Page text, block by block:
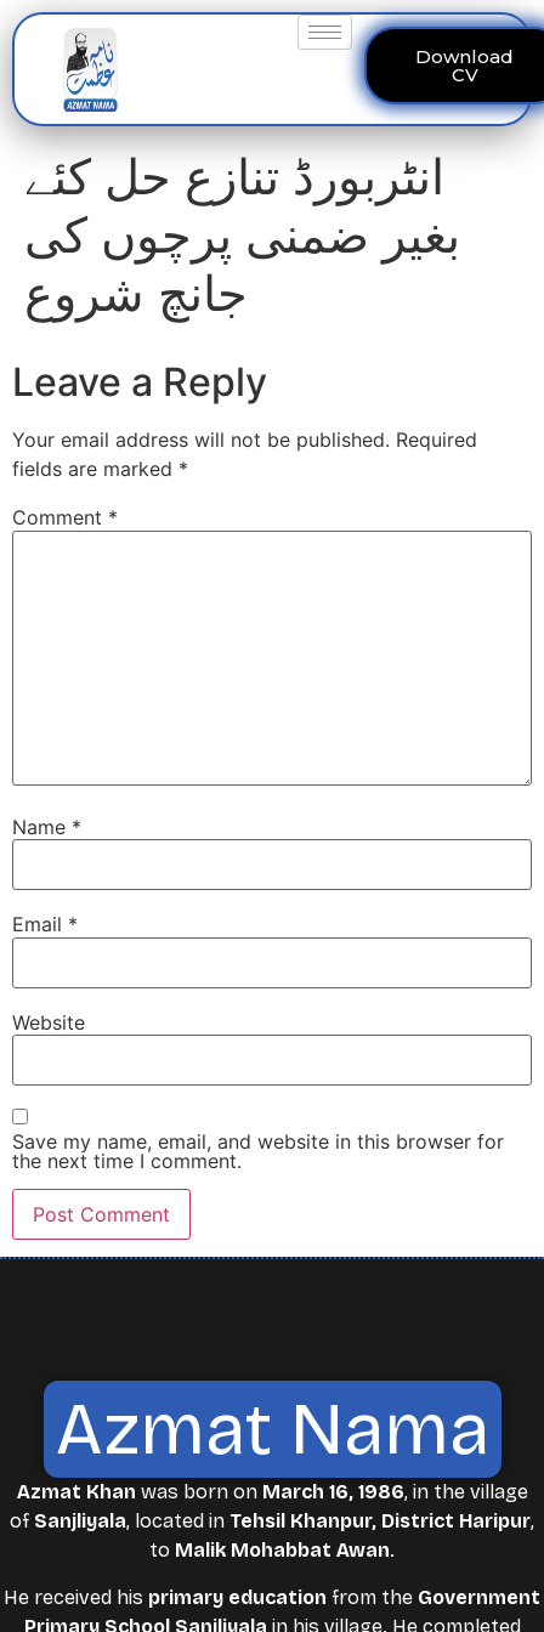
Download
CV
انٹربورڈ تنازع حل کئے
بغیر ضمنی پرچوں کی
جانچ شروع
Leave a Reply
Your email address will not be published. Required
fields are marked *
Comment *
Name *
Email *
Website
Save my name, email, and website in this browser for
the next time I comment.
Azmat Nama
Azmat Khan was born on March 16, 1986, in the village
of Sanjliyala, located in Tehsil Khanpur, District Haripur,
to Malik Mohabbat Awan.
He received his primary education from the Government
Primary School Sanjliyala in his village. He completed